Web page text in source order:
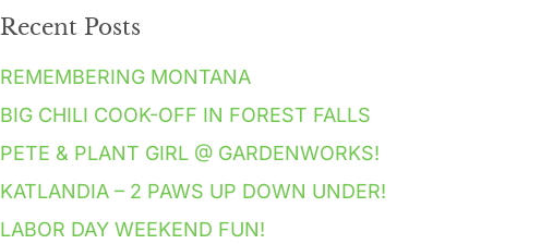
Recent Posts
REMEMBERING MONTANA
BIG CHILI COOK-OFF IN FOREST FALLS
PETE & PLANT GIRL @ GARDENWORKS!
KATLANDIA – 2 PAWS UP DOWN UNDER!
LABOR DAY WEEKEND FUN!